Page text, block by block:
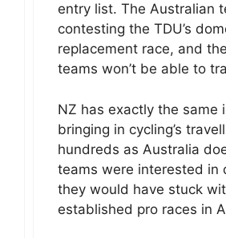
entry list. The Australian
contesting the TDU’s
replacement race, and
teams won’t be able to
NZ has exactly the same
bringing in cycling’s
hundreds as Australia
teams were interested in
they would have stuck
established pro races in